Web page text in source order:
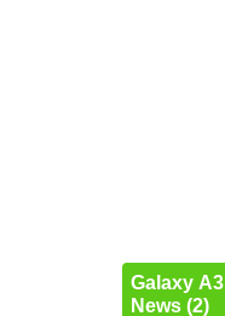
Galaxy
News (2)